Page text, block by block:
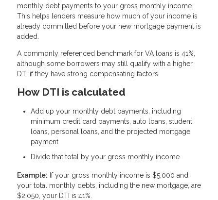
monthly debt payments to your gross monthly income.
This helps lenders measure how much of your income is
already committed before your new mortgage payment is
added.
A commonly referenced benchmark for VA loans is 41%,
although some borrowers may still qualify with a higher
DTI if they have strong compensating factors.
How DTI is calculated
Add up your monthly debt payments, including
minimum credit card payments, auto loans, student
loans, personal loans, and the projected mortgage
payment
Divide that total by your gross monthly income
Example: If your gross monthly income is $5,000 and
your total monthly debts, including the new mortgage, are
$2,050, your DTI is 41%.